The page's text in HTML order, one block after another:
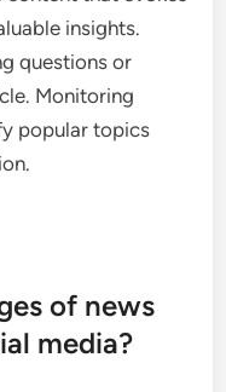
insights.
questions or
Monitoring
popular topics